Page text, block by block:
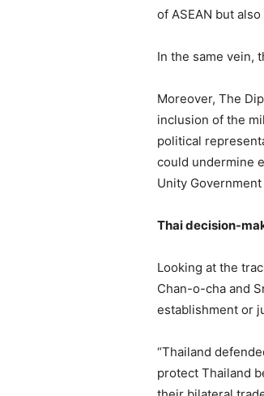
of ASEAN but
In the same vein,
Moreover, The
inclusion of the
political
could undermine
Unity
Thai decision-
Looking at the
Chan-o-cha and
establishment or
“Thailand
protect Thailand